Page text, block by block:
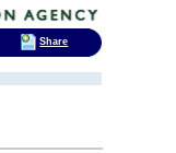
Share